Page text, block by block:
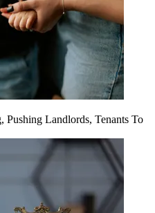
Landlords, Tenants To